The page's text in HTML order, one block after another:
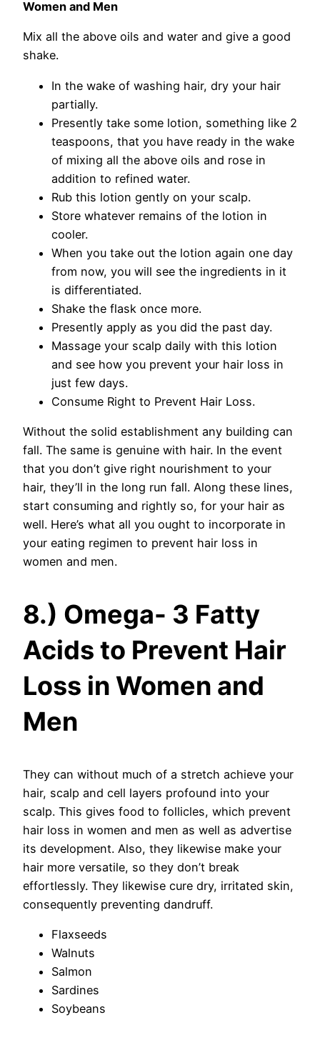
Women and Men
Mix all the above oils and water and give a good
shake.
In the wake of washing hair, dry your hair
partially.
Presently take some lotion, something like 2
teaspoons, that you have ready in the wake
of mixing all the above oils and rose in
addition to refined water.
Rub this lotion gently on your scalp.
Store whatever remains of the lotion in
cooler.
When you take out the lotion again one day
from now, you will see the ingredients in it
is differentiated.
Shake the flask once more.
Presently apply as you did the past day.
Massage your scalp daily with this lotion
and see how you prevent your hair loss in
just few days.
Consume Right to Prevent Hair Loss.
Without the solid establishment any building can
fall. The same is genuine with hair. In the event
that you don’t give right nourishment to your
hair, they’ll in the long run fall. Along these lines,
start consuming and rightly so, for your hair as
well. Here’s what all you ought to incorporate in
your eating regimen to prevent hair loss in
women and men.
8.) Omega- 3 Fatty
Acids to Prevent Hair
Loss in Women and
Men
They can without much of a stretch achieve your
hair, scalp and cell layers profound into your
scalp. This gives food to follicles, which prevent
hair loss in women and men as well as advertise
its development. Also, they likewise make your
hair more versatile, so they don’t break
effortlessly. They likewise cure dry, irritated skin,
consequently preventing dandruff.
Flaxseeds
Walnuts
Salmon
Sardines
Soybeans